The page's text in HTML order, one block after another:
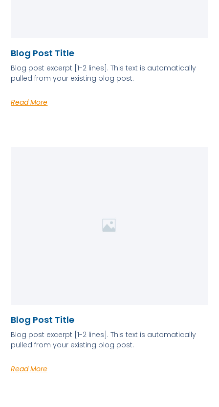
Blog Post Title
Blog post excerpt [1-2 lines]. This text is automatically
pulled from your existing blog post.
Read More
Blog Post Title
Blog post excerpt [1-2 lines]. This text is automatically
pulled from your existing blog post.
Read More